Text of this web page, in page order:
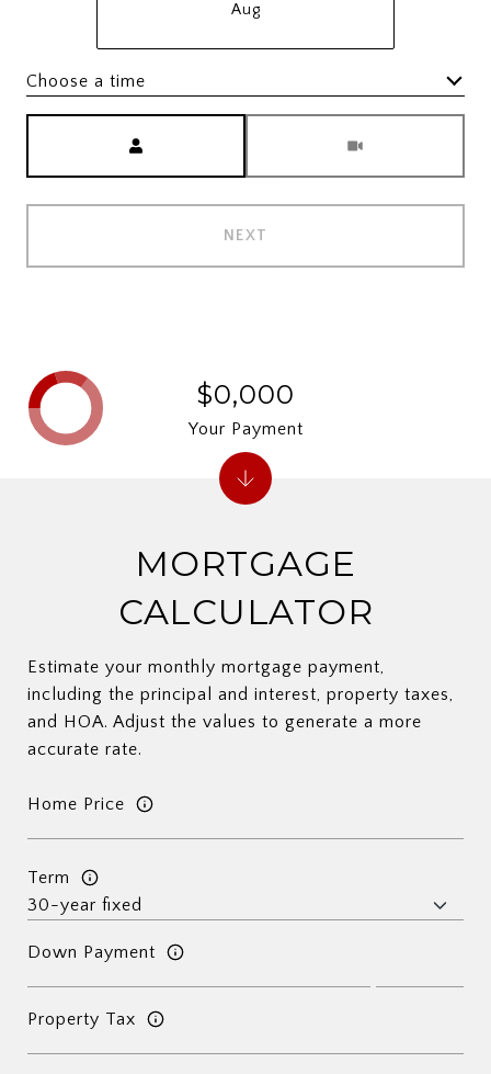
Aug
Choose a time
NEXT
MORTGAGE
CALCULATOR
Estimate your monthly mortgage payment,
including the principal and interest, property taxes,
and HOA. Adjust the values to generate a more
accurate rate.
Home Price
Term
Down Payment
Property Tax
$0,000
Your Payment